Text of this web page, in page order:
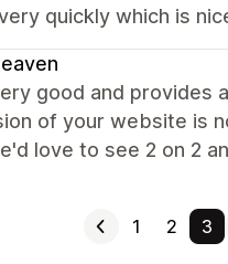
quickly which is
good and provides
of your website is
love to see 2 on 2
1 2 3